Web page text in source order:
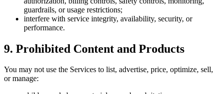
guardrails, or usage restrictions;
interfere with service integrity, availability, security, or
performance.
9. Prohibited Content and Products
You may not use the Services to list, advertise, price, optimize, sell,
or manage: